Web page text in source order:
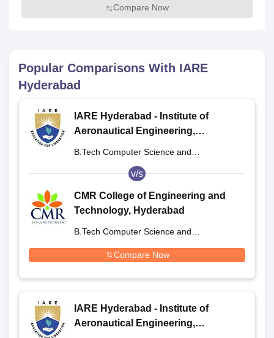
Compare Now
Popular Comparisons With IARE
Hyderabad
IARE Hyderabad - Institute of
Aeronautical Engineering,
B.Tech Computer Science and
v/s
CMR College of Engineering and
Technology, Hyderabad
B.Tech Computer Science and
Compare Now
IARE Hyderabad - Institute of
Aeronautical Engineering,